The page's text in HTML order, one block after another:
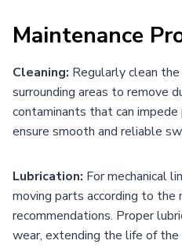
Maintenance
Cleaning: Regularly clean
surrounding areas to remove
contaminants that can
ensure smooth and reliable
Lubrication: For mechanical
moving parts according to the
recommendations. Proper
wear, extending the life of the